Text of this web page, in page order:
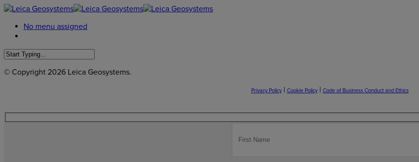
No menu assigned
© Copyright 2026 Leica Geosystems.
Privacy Policy| Cookie Policy| Code of Business Conduct and Ethics